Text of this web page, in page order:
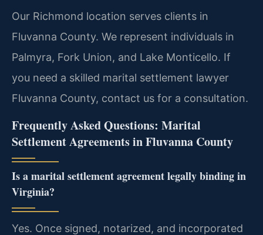
Our Richmond location serves clients in
Fluvanna County. We represent individuals in
Palmyra, Fork Union, and Lake Monticello. If
you need a skilled marital settlement lawyer
Fluvanna County, contact us for a consultation.
Frequently Asked Questions: Marital
Settlement Agreements in Fluvanna County
Is a marital settlement agreement legally binding in
Virginia?
Yes. Once signed, notarized, and incorporated